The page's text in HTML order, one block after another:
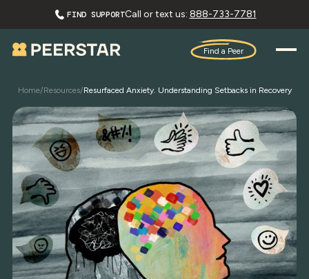
FIND SUPPORTCall or text us: 888-733-7781
Find a Peer
Home/Resources/Resurfaced Anxiety. Understanding Setbacks in Recovery